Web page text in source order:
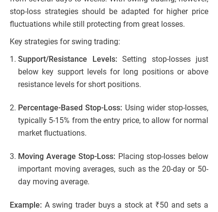
stop-loss strategies should be adapted for higher price
fluctuations while still protecting from great losses.
Key strategies for swing trading:
Support/Resistance Levels: Setting stop-losses just
below key support levels for long positions or above
resistance levels for short positions.
Percentage-Based Stop-Loss: Using wider stop-losses,
typically 5-15% from the entry price, to allow for normal
market fluctuations.
Moving Average Stop-Loss: Placing stop-losses below
important moving averages, such as the 20-day or 50-
day moving average.
Example: A swing trader buys a stock at ₹50 and sets a